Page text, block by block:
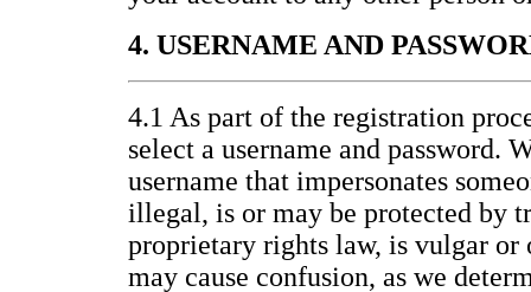
4. USERNAME AND
4.1 As part of the registration
select a username and password.
username that impersonates
illegal, is or may be protected by
proprietary rights law, is vulgar or
may cause confusion, as we